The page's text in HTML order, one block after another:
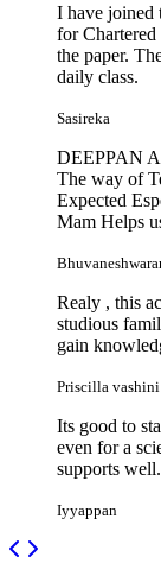
I have joined
for
the paper.
daily class.
Sasireka
DEEPPAN
The way of
Expected
Mam Helps
Realy , this
studious
gain
Priscilla vashini
Its good to
even for a
supports well.
Iyyappan